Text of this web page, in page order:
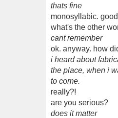
thats fine
monosyllabic.
what's the other
cant remember
ok. anyway. how
i heard about
the place, when i
to come.
really?!
are you serious?
does it matter